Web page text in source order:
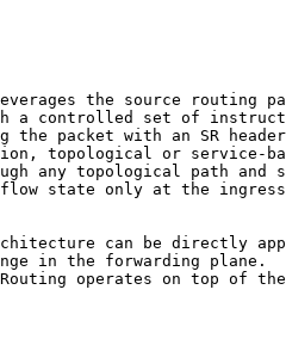
the source routing
a controlled set of
the packet with an SR
topological or service-
any topological path and
state only at the
can be directly
in the forwarding plane.
operates on top of